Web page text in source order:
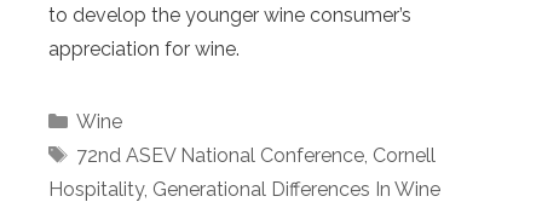
to develop the younger wine consumer’s
appreciation for wine.
Categories
Wine
Tags
72nd ASEV National Conference, Cornell
Hospitality, Generational Differences In Wine